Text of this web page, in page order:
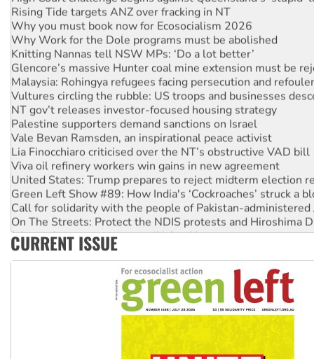
Why you must book now for Ecosocialism 2026
Why Work for the Dole programs must be abolished
Knitting Nannas tell NSW MPs: ‘Do a lot better’
Glencore’s massive Hunter coal mine extension must be
Malaysia: Rohingya refugees facing persecution and
Vultures circling the rubble: US troops and businesses
NT gov’t releases investor-focused housing strategy
Palestine supporters demand sanctions on Israel
Vale Bevan Ramsden, an inspirational peace activist
Lia Finocchiaro criticised over the NT’s obstructive VAD bill
Viva oil refinery workers win gains in new agreement
United States: Trump prepares to reject midterm election
Green Left Show #89: How India's ‘Cockroaches’ struck a
Call for solidarity with the people of Pakistan-administered
On The Streets: Protect the NDIS protests and Hiroshima
Join student protests to say ‘No’ to Hanson
Australia Cuba Friendship Society marks July 26
CURRENT ISSUE